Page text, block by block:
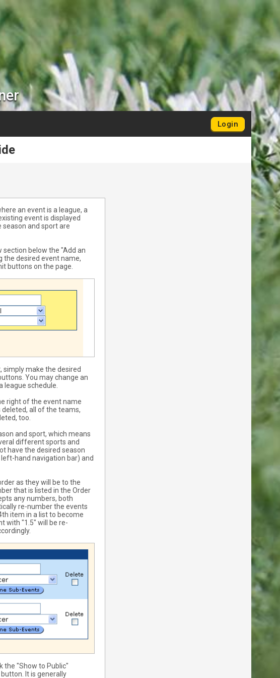
Login
an event is a league, a
event is displayed
and sport are
section below the "Add an
the desired event name,
buttons on the page.
simply make the desired
You may change an
league schedule.
right of the event name
all of the teams,
too.
and sport, which means
different sports and
have the desired season
hand navigation bar) and
as they will be to the
that is listed in the Order
any numbers, both
re-number the events
item in a list to become
with "1.5" will be re-
the "Show to Public"
It is generally